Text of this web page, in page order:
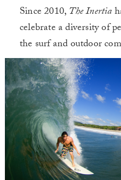
Since 2010, The Inertia
celebrate a diversity of
the surf and outdoor